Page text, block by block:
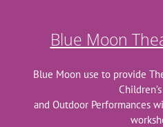
Blue Moon
Blue Moon use to provide
and Outdoor Performances